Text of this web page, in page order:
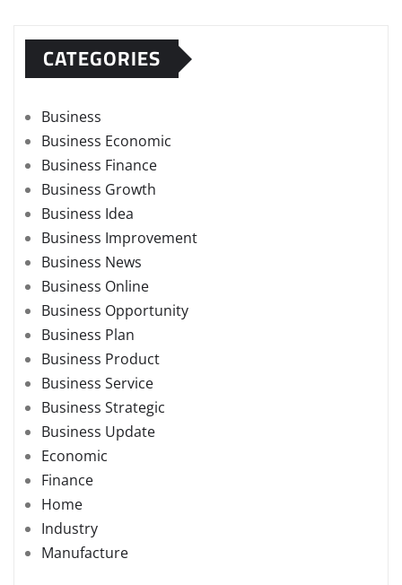
CATEGORIES
Business
Business Economic
Business Finance
Business Growth
Business Idea
Business Improvement
Business News
Business Online
Business Opportunity
Business Plan
Business Product
Business Service
Business Strategic
Business Update
Economic
Finance
Home
Industry
Manufacture